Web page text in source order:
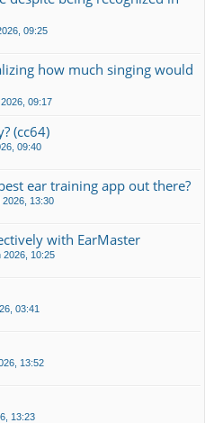
09:25
how much singing would
09:17
(cc64)
09:40
ear training app out there?
2026, 13:30
with EarMaster
2026, 10:25
03:41
13:52
13:23